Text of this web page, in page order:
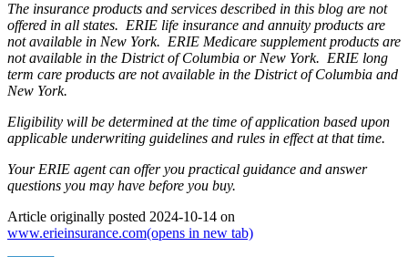
The insurance products and services described in this blog are not
offered in all states. ERIE life insurance and annuity products are
not available in New York. ERIE Medicare supplement products are
not available in the District of Columbia or New York. ERIE long
term care products are not available in the District of Columbia and
New York.
Eligibility will be determined at the time of application based upon
applicable underwriting guidelines and rules in effect at that time.
Your ERIE agent can offer you practical guidance and answer
questions you may have before you buy.
Article originally posted 2024-10-14 on
www.erieinsurance.com(opens in new tab)